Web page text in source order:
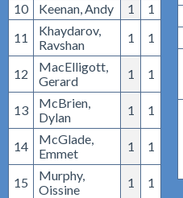
10
Keenan, Andy 1
1
11
Khaydarov,
Ravshan
1 1
12
MacElligott,
Gerard
1 1
13
McBrien,
Dylan
1 1
14
McGlade,
Emmet
1 1
15
Murphy,
Oissine
1 1